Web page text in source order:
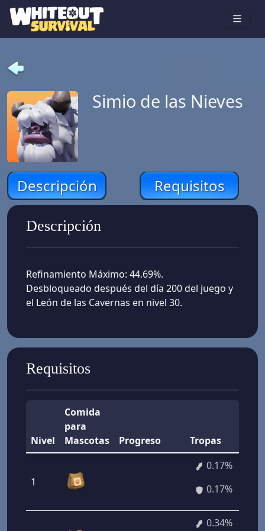
Simio de las Nieves
Descripción Requisitos
Descripción
Refinamiento Máximo: 44.69%.
Desbloqueado después del día 200 del juego y
el León de las Cavernas en nivel 30.
Requisitos
Nivel
Comida
para
Mascotas
Progreso Tropas
1
0.17%
0.17%
0.34%